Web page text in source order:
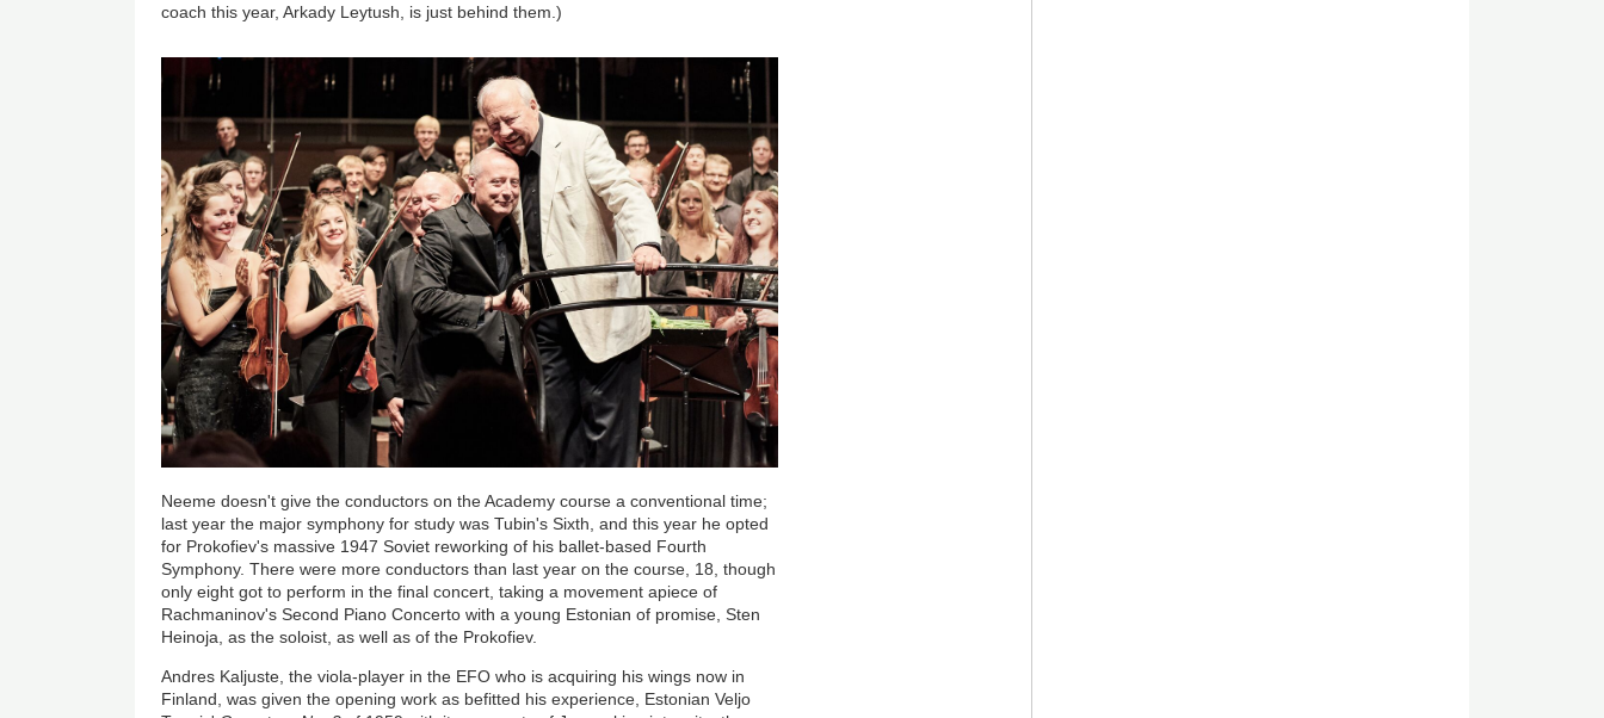
coach this year, Arkady Leytush, is just behind them.)
Neeme doesn't give the conductors on the Academy course a conventional time;
last year the major symphony for study was Tubin's Sixth, and this year he opted
for Prokofiev's massive 1947 Soviet reworking of his ballet-based Fourth
Symphony. There were more conductors than last year on the course, 18, though
only eight got to perform in the final concert, taking a movement apiece of
Rachmaninov's Second Piano Concerto with a young Estonian of promise, Sten
Heinoja, as the soloist, as well as of the Prokofiev.
Andres Kaljuste, the viola-player in the EFO who is acquiring his wings now in
Finland, was given the opening work as befitted his experience, Estonian Veljo